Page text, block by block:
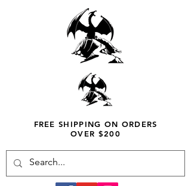
FREE SHIPPING ON ORDERS
OVER $200